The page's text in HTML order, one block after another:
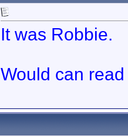
It was Robbie.
Would can